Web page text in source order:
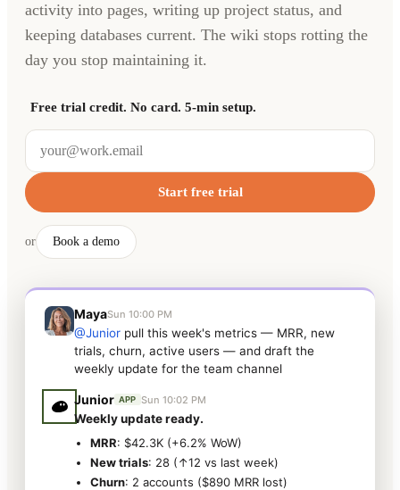
activity into pages, writing up project status, and
keeping databases current. The wiki stops rotting the
day you stop maintaining it.
Free trial credit. No card. 5-min setup.
Start free trial
or Book a demo
MayaSun 10:00 PM
@Junior pull this week's metrics — MRR, new
trials, churn, active users — and draft the
weekly update for the team channel
Junior APP Sun 10:02 PM
Weekly update ready.
MRR: $42.3K (+6.2% WoW)
New trials: 28 (↑12 vs last week)
Churn: 2 accounts ($890 MRR lost)